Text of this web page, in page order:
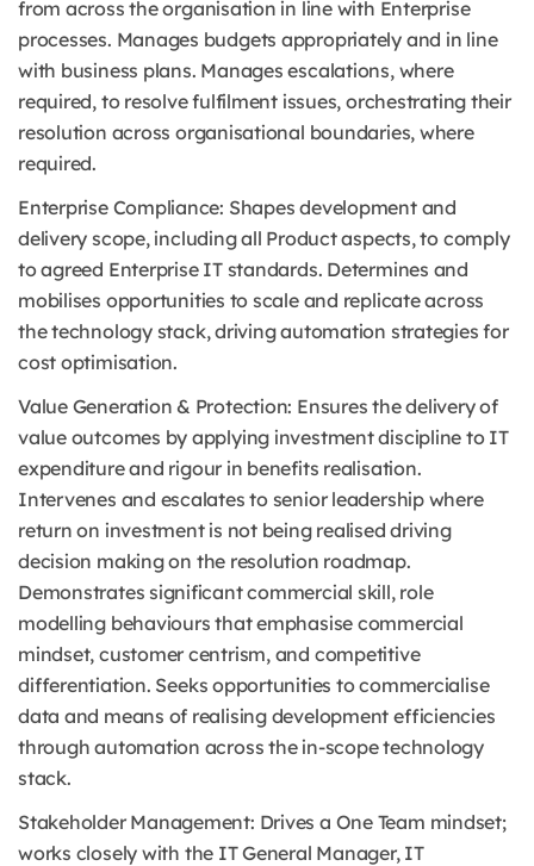
from across the organisation in line with Enterprise
processes. Manages budgets appropriately and in line
with business plans. Manages escalations, where
required, to resolve fulfilment issues, orchestrating their
resolution across organisational boundaries, where
required.
Enterprise Compliance: Shapes development and
delivery scope, including all Product aspects, to comply
to agreed Enterprise IT standards. Determines and
mobilises opportunities to scale and replicate across
the technology stack, driving automation strategies for
cost optimisation.
Value Generation & Protection: Ensures the delivery of
value outcomes by applying investment discipline to IT
expenditure and rigour in benefits realisation.
Intervenes and escalates to senior leadership where
return on investment is not being realised driving
decision making on the resolution roadmap.
Demonstrates significant commercial skill, role
modelling behaviours that emphasise commercial
mindset, customer centrism, and competitive
differentiation. Seeks opportunities to commercialise
data and means of realising development efficiencies
through automation across the in-scope technology
stack.
Stakeholder Management: Drives a One Team mindset;
works closely with the IT General Manager, IT